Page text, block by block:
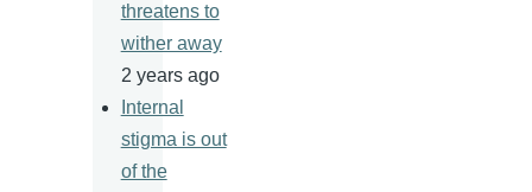
threatens to
wither away
2 years ago
Internal
stigma is out
of the